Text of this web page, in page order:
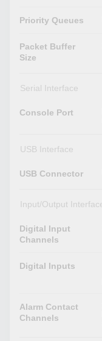
Priority Queues
Packet Buffer
Size
Serial Interface
Console Port
USB Interface
USB Connector
Input/Output
Digital Input
Channels
Digital Inputs
Alarm Contact
Channels